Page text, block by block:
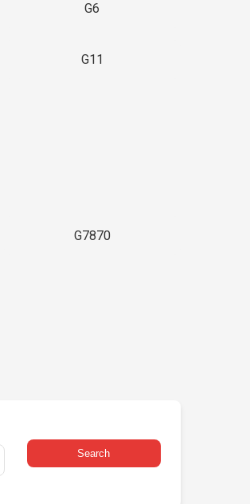
G6
G11
G7870
Search